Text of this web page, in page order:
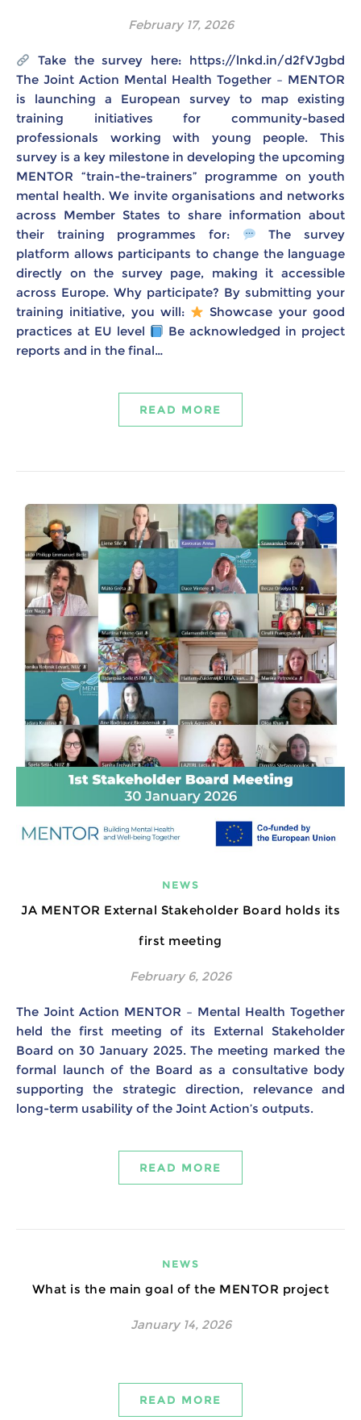
February 17, 2026
Take the survey here: https://lnkd.in/d2fVJgbd
The Joint Action Mental Health Together – MENTOR
is launching a European survey to map existing
training initiatives for community-based
professionals working with young people. This
survey is a key milestone in developing the upcoming
MENTOR “train-the-trainers” programme on youth
mental health. We invite organisations and networks
across Member States to share information about
their training programmes for:
The survey
platform allows participants to change the language
directly on the survey page, making it accessible
across Europe. Why participate? By submitting your
training initiative, you will:
Showcase your good
practices at EU level
Be acknowledged in project
reports and in the final…
READ MORE
NEWS
JA MENTOR External Stakeholder Board holds its
first meeting
February 6, 2026
The Joint Action MENTOR – Mental Health Together
held the first meeting of its External Stakeholder
Board on 30 January 2025. The meeting marked the
formal launch of the Board as a consultative body
supporting the strategic direction, relevance and
long-term usability of the Joint Action’s outputs.
READ MORE
NEWS
What is the main goal of the MENTOR project
January 14, 2026
READ MORE